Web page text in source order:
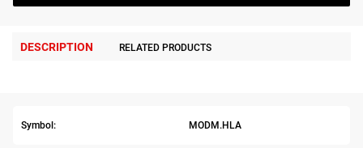
DESCRIPTION RELATED PRODUCTS
Symbol: MODM.HLA